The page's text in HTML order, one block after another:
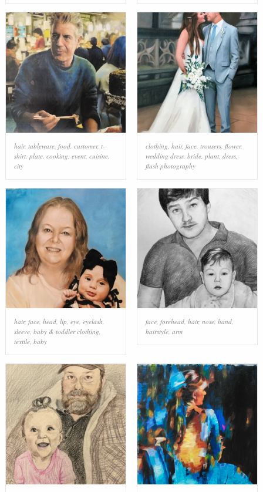
hair, tableware, food, customer, t-
shirt, plate, cooking event, cuisine,
city
clothing hair, face, trousers, flower,
wedding dress, bride, plant, dress,
flash photography
hair, face, head, lip, eye, eyelash,
sleeve, baby & toddler clothing,
textile, baby
face, forehead, hair, nose, hand,
hairstyle, arm